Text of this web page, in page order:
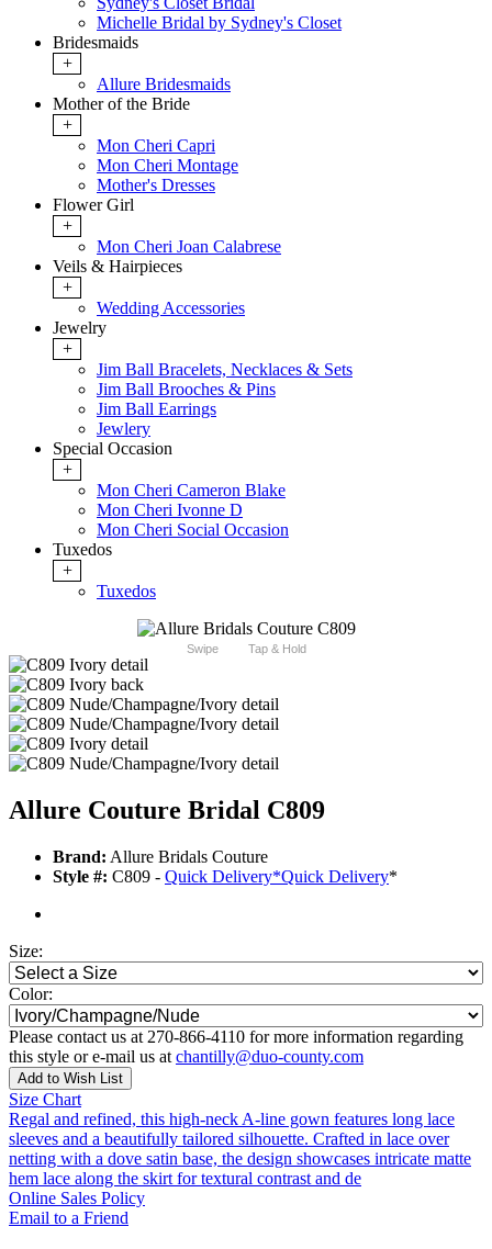
Michelle Bridal by Sydney's Closet
Bridesmaids
+
Allure Bridesmaids
Mother of the Bride
+
Mon Cheri Capri
Mon Cheri Montage
Mother's Dresses
Flower Girl
+
Mon Cheri Joan Calabrese
Veils & Hairpieces
+
Wedding Accessories
Jewelry
+
Jim Ball Bracelets, Necklaces & Sets
Jim Ball Brooches & Pins
Jim Ball Earrings
Jewlery
Special Occasion
+
Mon Cheri Cameron Blake
Mon Cheri Ivonne D
Mon Cheri Social Occasion
Tuxedos
+
Tuxedos
Swipe Tap & Hold
Allure Couture Bridal C809
Brand: Allure Bridals Couture
Style #: C809 - Quick Delivery*Quick Delivery*
Size:
Color:
Please contact us at 270-866-4110 for more information regarding
this style or e-mail us at chantilly@duo-county.com
Add to Wish List
Size Chart
Regal and refined, this high-neck A-line gown features long lace
sleeves and a beautifully tailored silhouette. Crafted in lace over
netting with a dove satin base, the design showcases intricate matte
hem lace along the skirt for textural contrast and de
Online Sales Policy
Email to a Friend